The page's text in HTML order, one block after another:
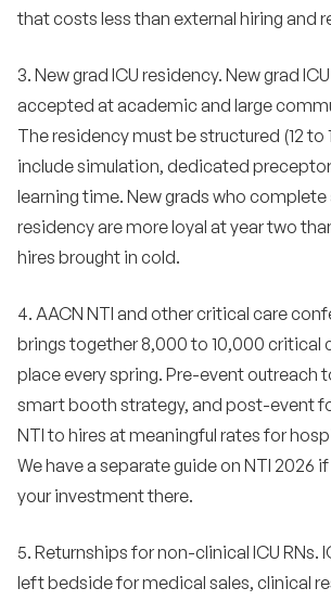
that costs less than external hiring and
3. New grad ICU residency. New grad
accepted at academic and large
The residency must be structured (12 to
include simulation, dedicated
learning time. New grads who complete
residency are more loyal at year two
hires brought in cold.
4. AACN NTI and other critical care
brings together 8,000 to 10,000 critical
place every spring. Pre-event outreach
smart booth strategy, and post-event
NTI to hires at meaningful rates for
We have a separate guide on NTI 2026
your investment there.
5. Returnships for non-clinical ICU RNs.
left bedside for medical sales, clinical